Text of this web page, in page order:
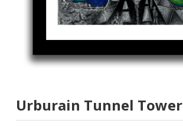
Urburain Tunnel Tower